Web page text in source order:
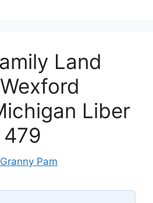
Land
Liber
Granny Pam